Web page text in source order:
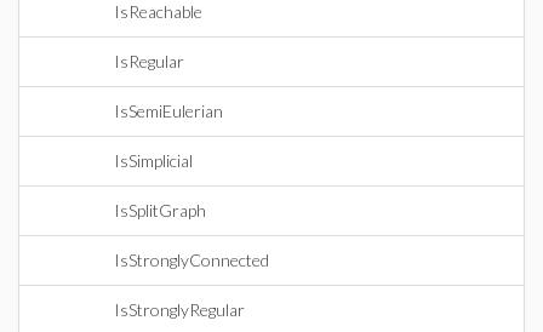
IsReachable
IsRegular
IsSemiEulerian
IsSimplicial
IsSplitGraph
IsStronglyConnected
IsStronglyRegular